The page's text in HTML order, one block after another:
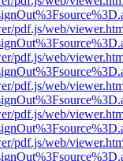
pdf.js/web/
pdf.js/web/
pdf.js/web/
pdf.js/web/
pdf.js/web/